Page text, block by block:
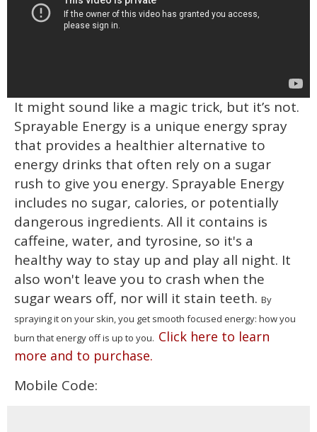
It might sound like a magic trick, but it’s not.
Sprayable Energy is a unique energy spray
that provides a healthier alternative to
energy drinks that often rely on a sugar
rush to give you energy. Sprayable Energy
includes no sugar, calories, or potentially
dangerous ingredients. All it contains is
caffeine, water, and tyrosine, so it's a
healthy way to stay up and play all night. It
also won't leave you to crash when the
sugar wears off, nor will it stain teeth. By
spraying it on your skin, you get smooth focused energy: how you
burn that energy off is up to you. Click here to learn
more and to purchase.
Mobile Code: